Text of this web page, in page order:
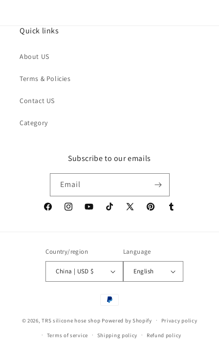
Quick links
About US
Terms & Policies
Contact US
Category
Subscribe to our emails
Email
FacebookInstagramYouTubeTikTok
X
PinterestTumblr
Country/region
China | USD $
Language
English
Payment
© 2026,TRS silicone hose shop Powered by Shopify Privacy policy
Terms of service Shipping policy Refund policy